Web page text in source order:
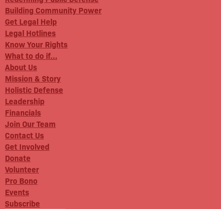
Building Community Power
Get Legal Help
Legal Hotlines
Know Your Rights
What to do if…
About Us
Mission & Story
Holistic Defense
Leadership
Financials
Join Our Team
Contact Us
Get Involved
Donate
Volunteer
Pro Bono
Events
Subscribe